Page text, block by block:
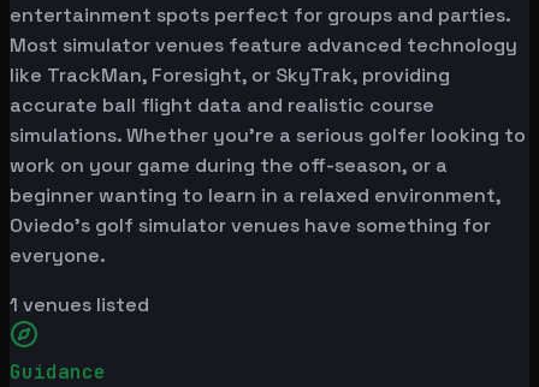
entertainment spots perfect for groups and parties.
Most simulator venues feature advanced technology
like TrackMan, Foresight, or SkyTrak, providing
accurate ball flight data and realistic course
simulations. Whether you're a serious golfer looking to
work on your game during the off-season, or a
beginner wanting to learn in a relaxed environment,
Oviedo's golf simulator venues have something for
everyone.
1 venues listed
Guidance